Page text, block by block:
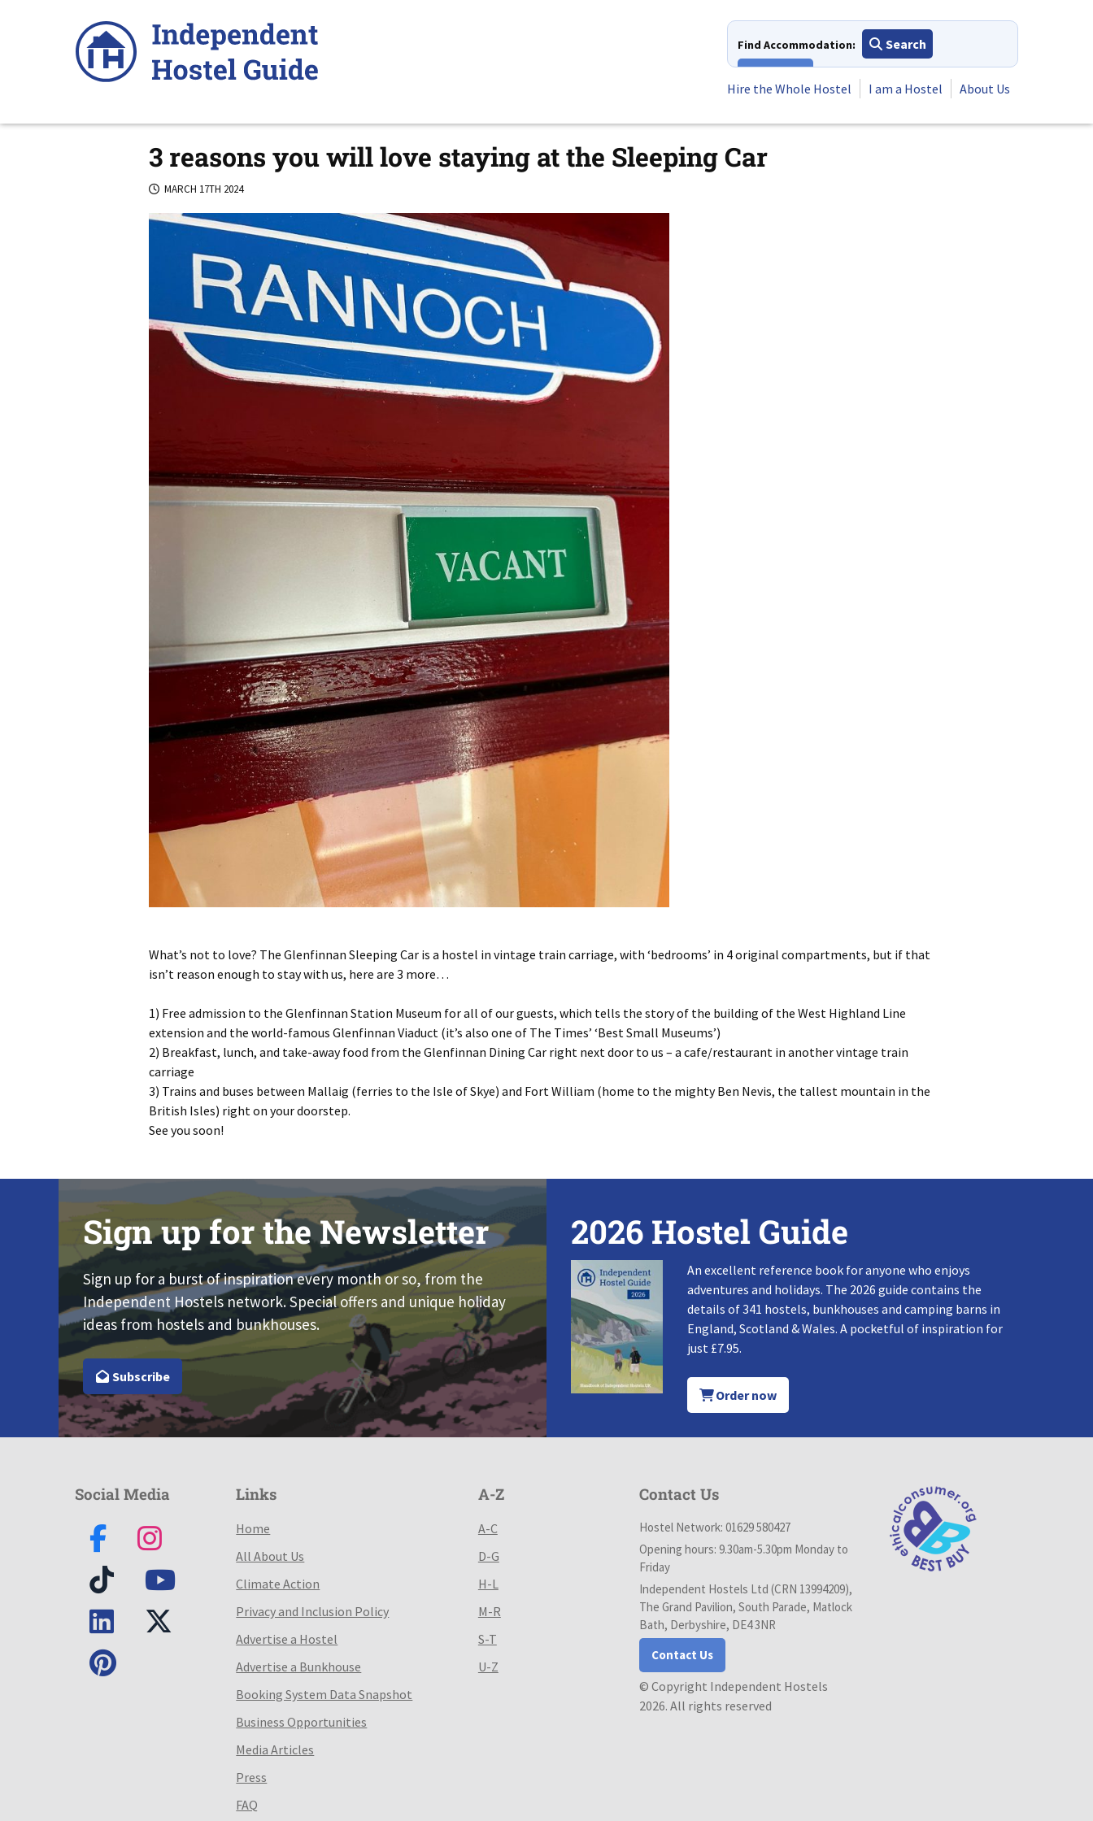
Find Accommodation:
Search
Hire the Whole Hostel
I am a Hostel About Us
3 reasons you will love staying at the Sleeping Car
MARCH 17TH 2024
What’s not to love? The Glenfinnan Sleeping Car is a hostel in vintage train carriage, with ‘bedrooms’ in 4 original compartments, but if that
isn’t reason enough to stay with us, here are 3 more…
1) Free admission to the Glenfinnan Station Museum for all of our guests, which tells the story of the building of the West Highland Line
extension and the world-famous Glenfinnan Viaduct (it’s also one of The Times’ ‘Best Small Museums’)
2) Breakfast, lunch, and take-away food from the Glenfinnan Dining Car right next door to us – a cafe/restaurant in another vintage train
carriage
3) Trains and buses between Mallaig (ferries to the Isle of Skye) and Fort William (home to the mighty Ben Nevis, the tallest mountain in the
British Isles) right on your doorstep.
See you soon!
Sign up for the Newsletter
Sign up for a burst of inspiration every month or so, from the
Independent Hostels network. Special offers and unique holiday
ideas from hostels and bunkhouses.
Subscribe
2026 Hostel Guide
An excellent reference book for anyone who enjoys
adventures and holidays. The 2026 guide contains the
details of 341 hostels, bunkhouses and camping barns in
England, Scotland & Wales. A pocketful of inspiration for
just £7.95.
Order now
Social Media Links
Home
All About Us
Climate Action
Privacy and Inclusion Policy
Advertise a Hostel
Advertise a Bunkhouse
Booking System Data Snapshot
Business Opportunities
Media Articles
Press
FAQ
A-Z
A-C
D-G
H-L
M-R
S-T
U-Z
Contact Us
Hostel Network: 01629 580427
Opening hours: 9.30am-5.30pm Monday to
Friday
Independent Hostels Ltd (CRN 13994209),
The Grand Pavilion, South Parade, Matlock
Bath, Derbyshire, DE4 3NR
Contact Us
© Copyright Independent Hostels
2026. All rights reserved